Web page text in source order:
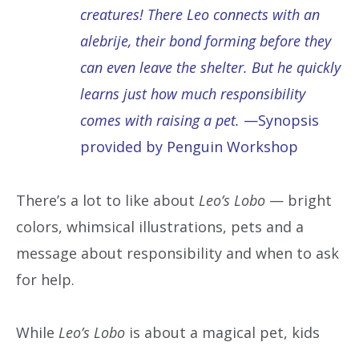
creatures! There Leo connects with an
alebrije, their bond forming before they
can even leave the shelter. But he quickly
learns just how much responsibility
comes with raising a pet. —Synopsis
provided by Penguin Workshop
There’s a lot to like about Leo’s Lobo — bright
colors, whimsical illustrations, pets and a
message about responsibility and when to ask
for help.
While Leo’s Lobo is about a magical pet, kids